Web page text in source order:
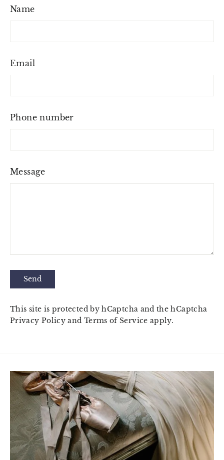
Name
Email
Phone number
Message
Send
This site is protected by hCaptcha and the hCaptcha
Privacy Policy and Terms of Service apply.